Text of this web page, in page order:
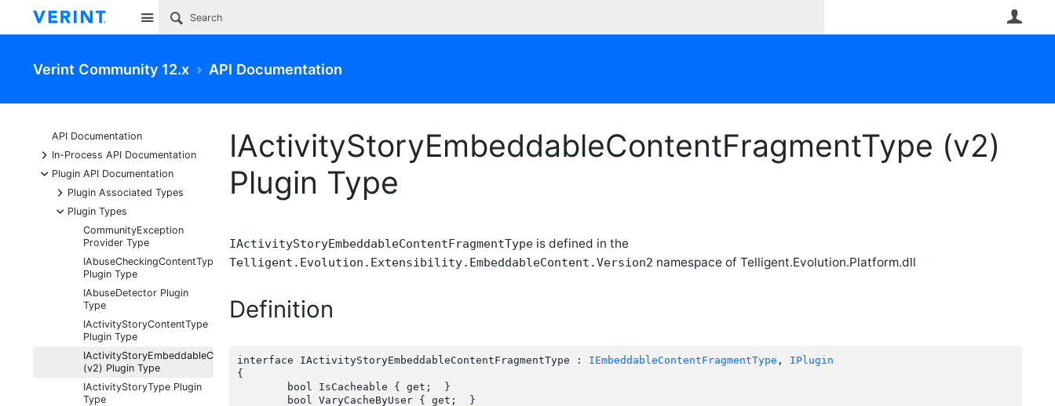
Site
Verint Community 12.x API Documentation
API Documentation
+
In-Process API Documentation
-
Plugin API Documentation
+
Plugin Associated Types
-
Plugin Types
CommunityException
Provider Type
IAbuseCheckingContentType
Plugin Type
IAbuseDetector Plugin
Type
IActivityStoryContentType
Plugin Type
IActivityStoryEmbeddableContentFragmentType
(v2) Plugin Type
IActivityStoryType Plugin
Type
IActivityStoryEmbeddableContentFragmentType (v2)
Plugin Type
IActivityStoryEmbeddableContentFragmentType is defined in the
Telligent.Evolution.Extensibility.EmbeddableContent.Version2 namespace of Telligent.Evolution.Platform.dll
Definition
interface IActivityStoryEmbeddableContentFragmentType : IEmbeddableContentFragmentType , IPlugin
{